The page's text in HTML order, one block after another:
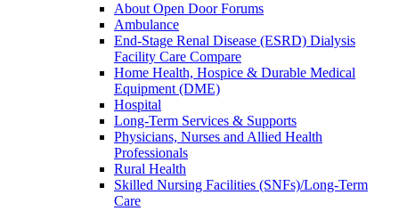
About Open Door Forums
Ambulance
End-Stage Renal Disease (ESRD) Dialysis
Facility Care Compare
Home Health, Hospice & Durable Medical
Equipment (DME)
Hospital
Long-Term Services & Supports
Physicians, Nurses and Allied Health
Professionals
Rural Health
Skilled Nursing Facilities (SNFs)/Long-Term
Care